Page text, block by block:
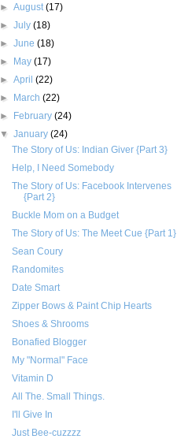
►August(17)
►July(18)
►June(18)
► May(17)
►April(22)
► March(22)
► February(24)
▼January(24)
The Story of Us: Indian Giver {Part 3}
Help, I Need Somebody
The Story of Us: Facebook Intervenes
{Part 2}
Buckle Mom on a Budget
The Story of Us: The Meet Cue {Part 1}
Sean Coury
Randomites
Date Smart
Zipper Bows & Paint Chip Hearts
Shoes & Shrooms
Bonafied Blogger
My "Normal" Face
Vitamin D
All The. Small Things.
I'll Give In
Just Bee-cuzzzz